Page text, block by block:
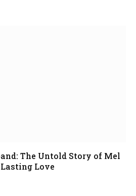
The Untold Story of Mel
Love